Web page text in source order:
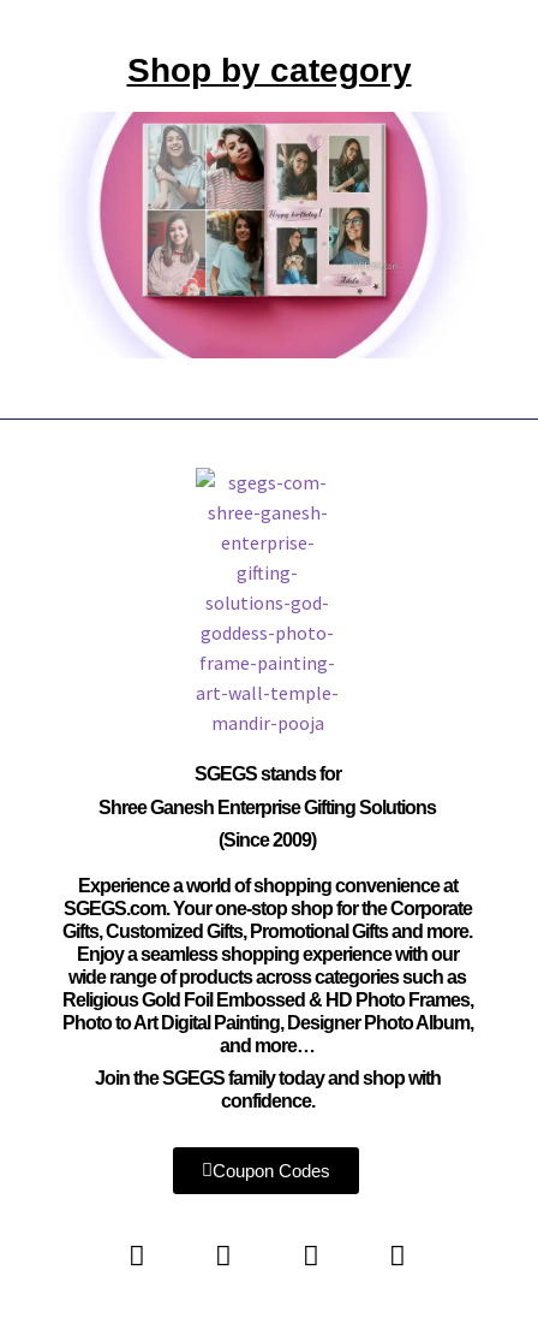
Shop by category
SGEGSstands for
Shree Ganesh Enterprise Gifting Solutions
(Since 2009)
Experience a world of shopping convenience at
SGEGS.com. Your one-stop shop for the Corporate
Gifts, Customized Gifts, Promotional Gifts and more.
Enjoy a seamless shopping experience with our
wide range of products across categories such as
Religious Gold Foil Embossed & HD Photo Frames,
Photo to Art Digital Painting, Designer Photo Album,
and more…
Join the SGEGS family today and shop with
confidence.
Coupon Codes